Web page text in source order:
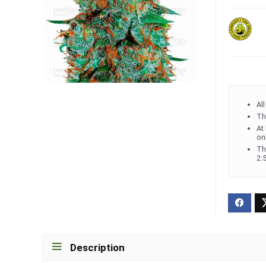
At
Description